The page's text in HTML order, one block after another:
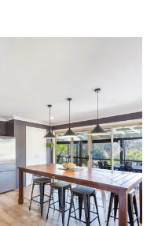
APARTMENT 1.4
APARTMENT 1.5
APARTMENT 2.3
APARTMENT 2.4
COTTAGE
Next